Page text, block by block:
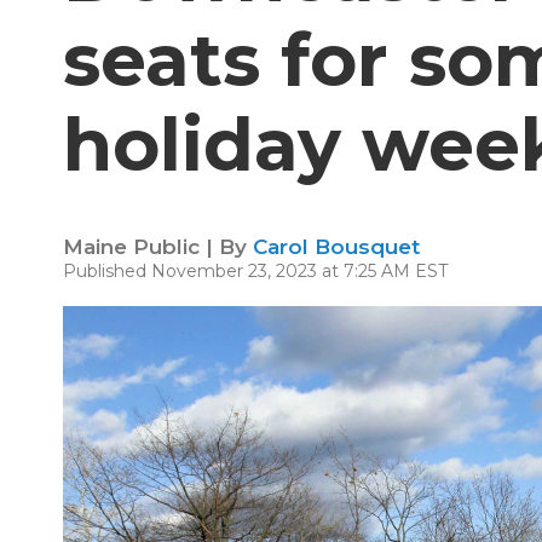
seats for
holiday
Maine Public | By Carol Bousquet
Published November 23, 2023 at 7:25 AM EST